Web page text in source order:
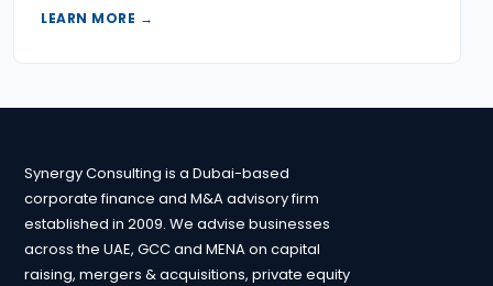
LEARN MORE →
Synergy Consulting is a Dubai-based
corporate finance and M&A advisory firm
established in 2009. We advise businesses
across the UAE, GCC and MENA on capital
raising, mergers & acquisitions, private equity